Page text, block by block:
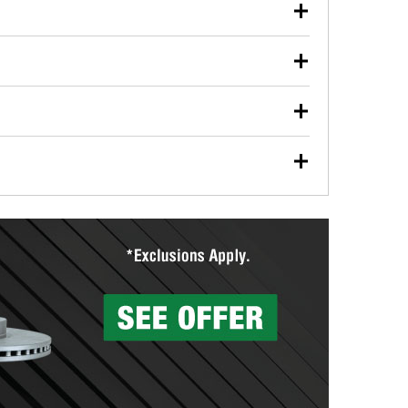
used oil or oil filter after an oil change or
Parts to have them recycled safely.
vehicle type, and you can learn more at your
wiper blades for free with any wiper blade
them when you pick them up in-store.
Auto Parts includes over 80 specialty tools
services to help you make a complete brake
can’t be reused, they canl help you find the